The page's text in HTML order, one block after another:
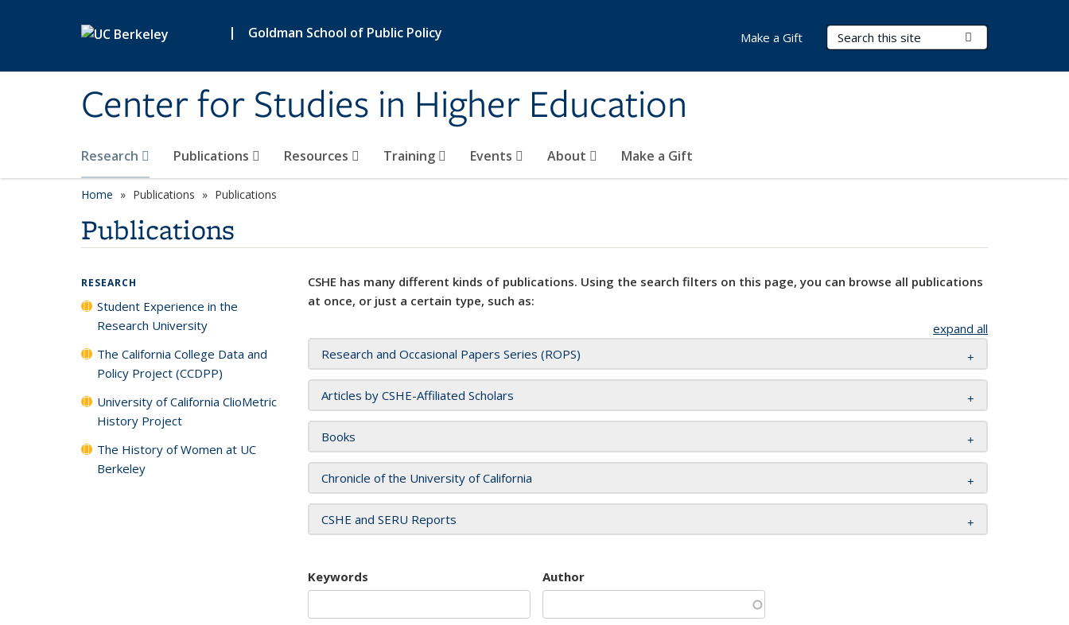
| Goldman School of Public Policy
Center for Studies in Higher Education
Search Terms
Research Publications Resources Training Events About Make a Gift
Make a Gift
Home Publications Publications
Publications
CSHE has many different kinds of publications. Using the search filters on this page, you can browse all publications
at once, or just a certain type, such as:
expand all
Research and Occasional Papers Series (ROPS)
Articles by CSHE-Affiliated Scholars
Books
Chronicle of the University of California
CSHE and SERU Reports
Keywords Author
RESEARCH
Student Experience in the
Research University
The California College Data and
Policy Project (CCDPP)
University of California ClioMetric
History Project
The History of Women at UC
Berkeley